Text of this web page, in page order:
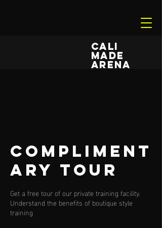
CALI
MADE
ARENA
Compliment
ary Tour
Get a free tour of our private training facility.
Understand the benefits of boutique style
training